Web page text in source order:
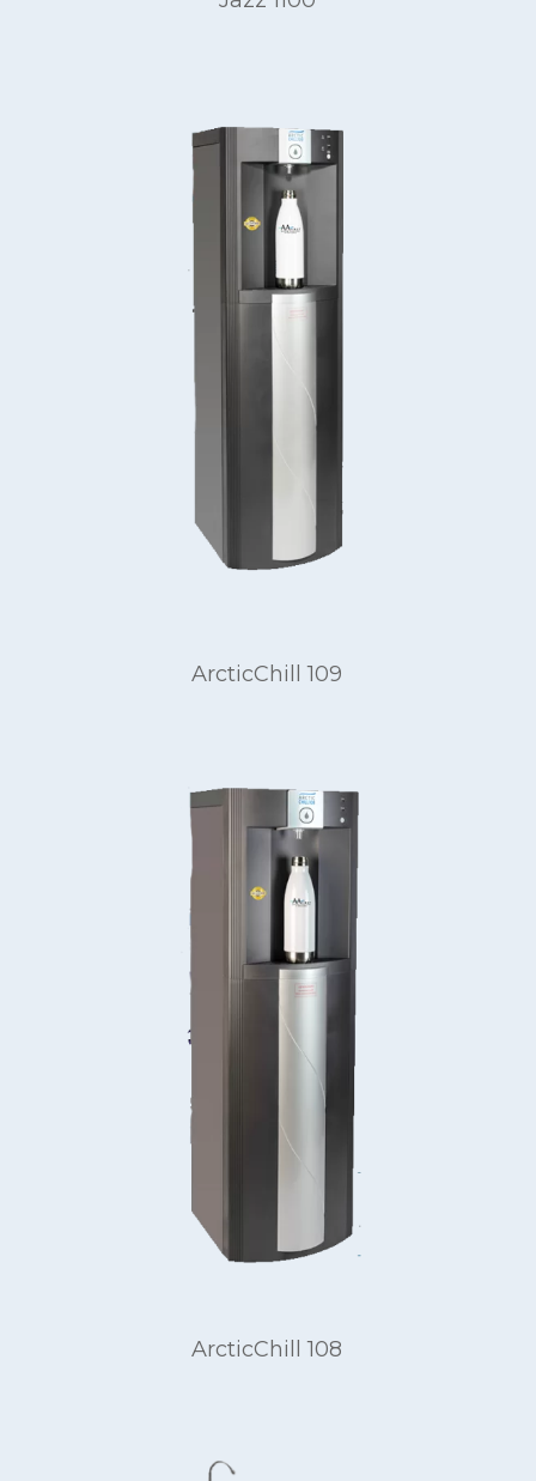
ArcticChill 109
ArcticChill 108